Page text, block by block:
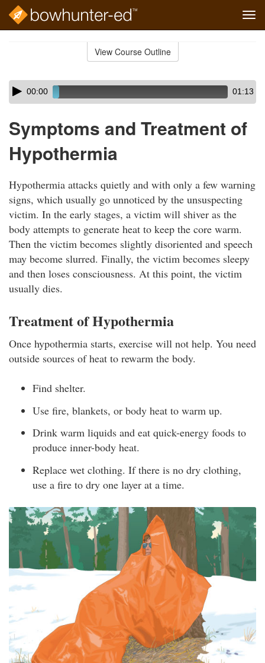
View Course Outline
Skip
audio
Audio
Player00:00 01:13
Symptoms and Treatment of
Hypothermia
Hypothermia attacks quietly and with only a few warning
signs, which usually go unnoticed by the unsuspecting
victim. In the early stages, a victim will shiver as the
body attempts to generate heat to keep the core warm.
Then the victim becomes slightly disoriented and speech
may become slurred. Finally, the victim becomes sleepy
and then loses consciousness. At this point, the victim
usually dies.
Treatment of Hypothermia
Once hypothermia starts, exercise will not help. You need
outside sources of heat to rewarm the body.
Find shelter.
Use fire, blankets, or body heat to warm up.
Drink warm liquids and eat quick-energy foods to
produce inner-body heat.
Replace wet clothing. If there is no dry clothing,
use a fire to dry one layer at a time.